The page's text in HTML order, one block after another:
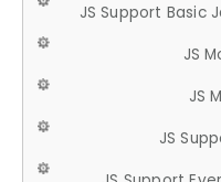
JS Support Basic
JS
JS
JS